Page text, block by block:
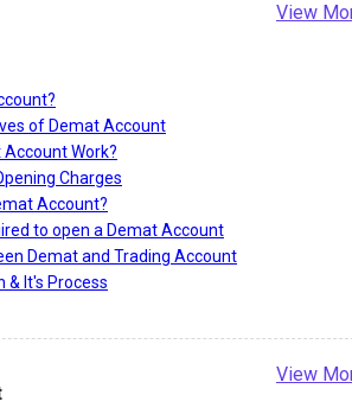
View
of Demat Account
Account Work?
Charges
Account?
to open a Demat Account
Demat and Trading Account
& It's Process
View